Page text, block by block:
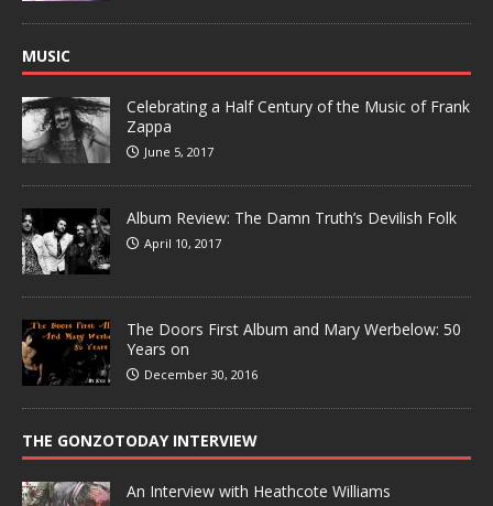
MUSIC
Celebrating a Half Century of the Music of Frank
Zappa
June 5, 2017
Album Review: The Damn Truth’s Devilish Folk
April 10, 2017
The Doors First Album and Mary Werbelow: 50
Years on
December 30, 2016
THE GONZOTODAY INTERVIEW
An Interview with Heathcote Williams